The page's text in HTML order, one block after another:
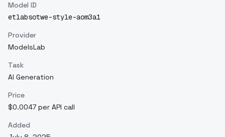
Model ID
etlabsotwe-style-aom3a1
Provider
ModelsLab
Task
AI Generation
Price
$0.0047 per API call
Added